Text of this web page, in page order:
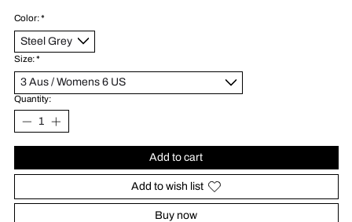
Color:*
Size:*
Quantity:
Add to cart
Add to wish list
Buy now